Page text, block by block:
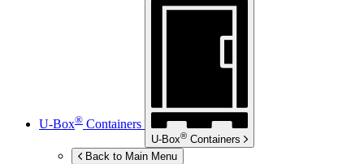
U-Box® Containers
U-Box® Containers
Back to Main Menu